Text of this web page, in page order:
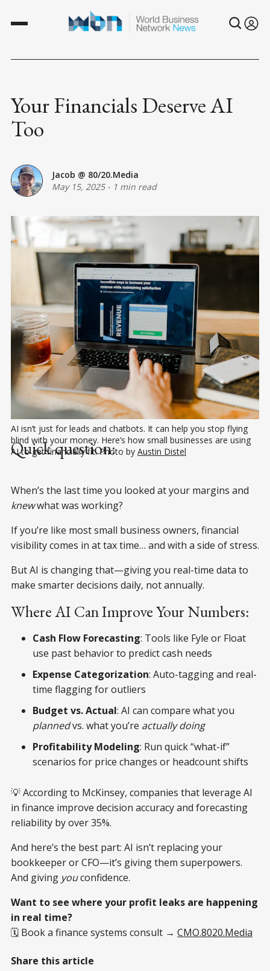
Your Financials Deserve AI
Too
Jacob @ 80/20.Media
May 15, 2025- 1 min read
AI isn’t just for leads and chatbots. It can help you stop flying
blind with your money. Here’s how small businesses are using
AI to get financially fit. Photo by Austin Distel
Quick question:
When’s the last time you looked at your margins and
knewwhat was working?
If you’re like most small business owners, financial
visibility comes in at tax time… and with a side of stress.
But AI is changing that—giving you real-time data to
make smarter decisions daily, not annually.
Where AI Can Improve Your Numbers:
Cash Flow Forecasting: Tools like Fyle or Float
use past behavior to predict cash needs
Expense Categorization: Auto-tagging and real-
time flagging for outliers
Budget vs. Actual: AI can compare what you
plannedvs. what you’re actually doing
Profitability Modeling: Run quick “what-if”
scenarios for price changes or headcount shifts
💡 According to McKinsey, companies that leverage AI
in finance improve decision accuracy and forecasting
reliability by over 35%.
And here’s the best part: AI isn’t replacing your
bookkeeper or CFO—it’s giving them superpowers.
And giving youconfidence.
Want to see where your profit leaks are happening
in real time?
🗓️ Book a finance systems consult → CMO.8020.Media
Share this article